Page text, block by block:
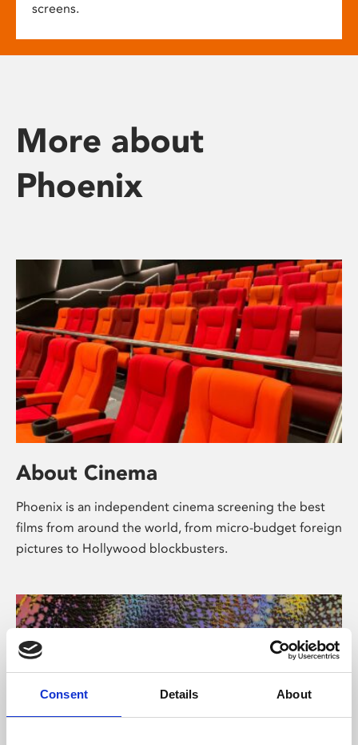
Consent Details About
screens.
More about
Phoenix
About Cinema
Phoenix is an independent cinema screening the best
films from around the world, from micro-budget foreign
pictures to Hollywood blockbusters.